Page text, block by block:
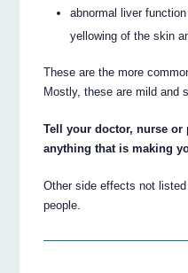
abnormal liver
yellowing of the skin
These are the more
Mostly, these are mild and
Tell your doctor, nurse
anything that is making
Other side effects not
people.